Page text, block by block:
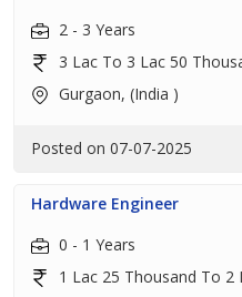
2 - 3 Years
3 Lac To 3 Lac 50
Gurgaon, (India )
Posted on 07-07-2025
Hardware Engineer
0 - 1 Years
1 Lac 25 Thousand To 2